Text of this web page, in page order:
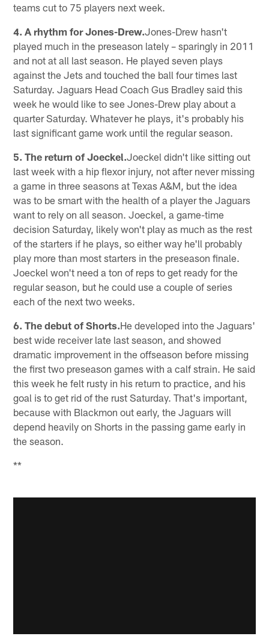
teams cut to 75 players next week.
4. A rhythm for Jones-Drew.Jones-Drew hasn't
played much in the preseason lately – sparingly in 2011
and not at all last season. He played seven plays
against the Jets and touched the ball four times last
Saturday. Jaguars Head Coach Gus Bradley said this
week he would like to see Jones-Drew play about a
quarter Saturday. Whatever he plays, it's probably his
last significant game work until the regular season.
5. The return of Joeckel.Joeckel didn't like sitting out
last week with a hip flexor injury, not after never missing
a game in three seasons at Texas A&M, but the idea
was to be smart with the health of a player the Jaguars
want to rely on all season. Joeckel, a game-time
decision Saturday, likely won't play as much as the rest
of the starters if he plays, so either way he'll probably
play more than most starters in the preseason finale.
Joeckel won't need a ton of reps to get ready for the
regular season, but he could use a couple of series
each of the next two weeks.
6. The debut of Shorts.He developed into the Jaguars'
best wide receiver late last season, and showed
dramatic improvement in the offseason before missing
the first two preseason games with a calf strain. He said
this week he felt rusty in his return to practice, and his
goal is to get rid of the rust Saturday. That's important,
because with Blackmon out early, the Jaguars will
depend heavily on Shorts in the passing game early in
the season.
**